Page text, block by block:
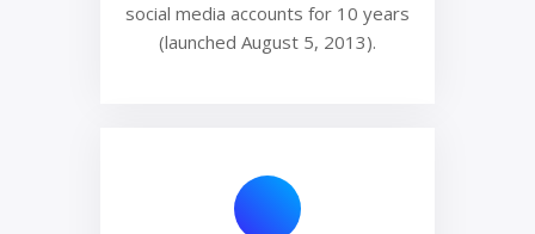
social media accounts for 10 years
(launched August 5, 2013).